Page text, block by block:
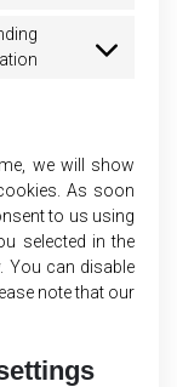
service
Consent
we will show
As soon
to us using
selected in the
You can disable
note that our